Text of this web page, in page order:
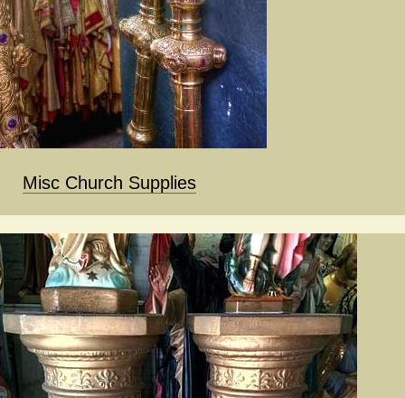
Misc Church Supplies